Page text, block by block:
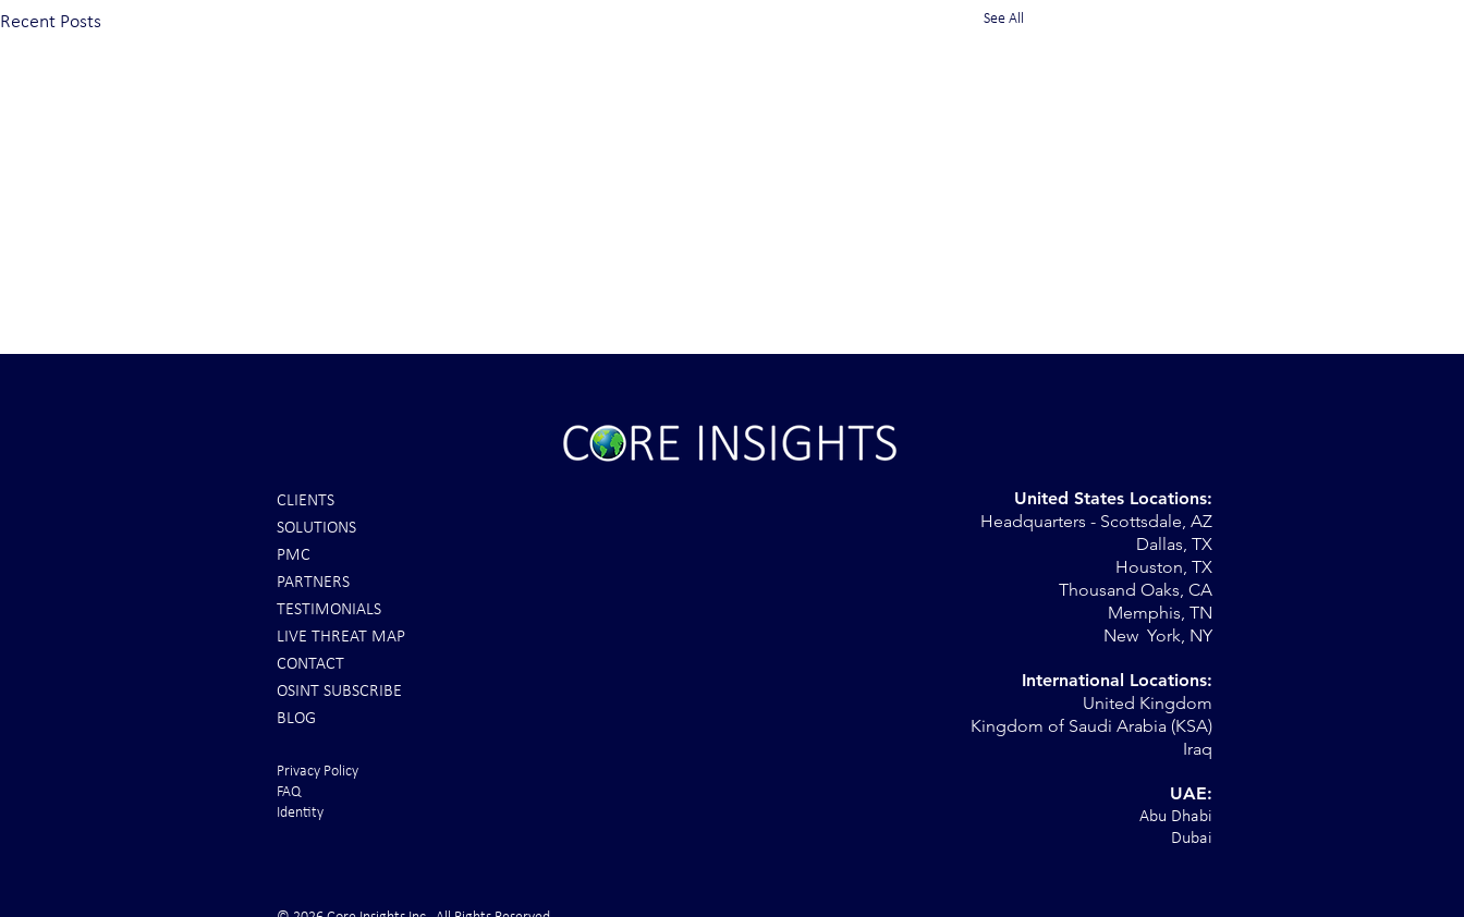
Recent Posts See All
CLIENTS
SOLUTIONS
PMC
PARTNERS
TESTIMONIALS
LIVE THREAT MAP
CONTACT
OSINT SUBSCRIBE
BLOG
United States Locations:
Headquarters - Scottsdale, AZ
Dallas, TX
Houston, TX
Thousand Oaks, CA
Memphis, TN
New York, NY
International Locations:
United Kingdom
Kingdom of Saudi Arabia (KSA)
Iraq
UAE:
Abu Dhabi
Dubai
Privacy Policy
FAQ
Identity